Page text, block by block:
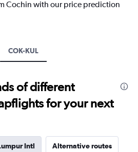
Cochin with our price prediction
COK-KUL
of different
for your next
Intl Alternative routes